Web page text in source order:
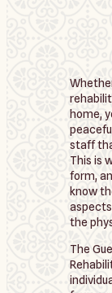
home,
staff
This is
form,
know
the
The